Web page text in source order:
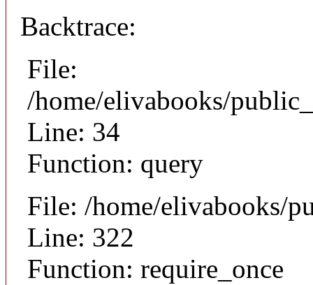
Backtrace:
File:
/home/elivabooks/
Line: 34
Function: query
File: /home/elivabooks/
Line: 322
Function: require_once